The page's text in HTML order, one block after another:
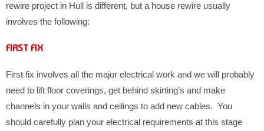
rewire project in Hull is different, but a house rewire usually
involves the following:
FIRST FIX
First fix involves all the major electrical work and we will probably
need to lift floor coverings, get behind skirting’s and make
channels in your walls and ceilings to add new cables. You
should carefully plan your electrical requirements at this stage